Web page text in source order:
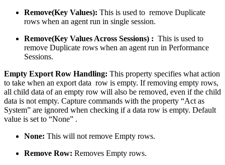
Remove(Key Values): This is used to remove Duplicate
rows when an agent run in single session.
Remove(Key Values Across Sessions) : This is used to
remove Duplicate rows when an agent run in Performance
Sessions.
Empty Export Row Handling: This property specifies what action
to take when an export data row is empty. If removing empty rows,
all child data of an empty row will also be removed, even if the child
data is not empty. Capture commands with the property “Act as
System” are ignored when checking if a data row is empty. Default
value is set to “None” .
None: This will not remove Empty rows.
Remove Row: Removes Empty rows.